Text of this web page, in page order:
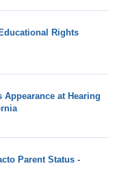
Rights
Appearance at Hearing
Parent Status -